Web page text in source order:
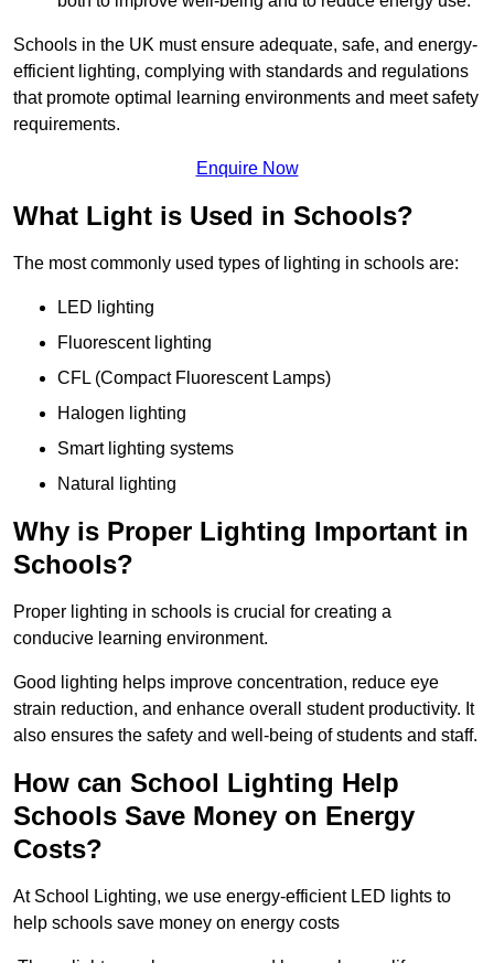
Schools in the UK must ensure adequate, safe, and energy-
efficient lighting, complying with standards and regulations
that promote optimal learning environments and meet safety
requirements.
Enquire Now
What Light is Used in Schools?
The most commonly used types of lighting in schools are:
LED lighting
Fluorescent lighting
CFL (Compact Fluorescent Lamps)
Halogen lighting
Smart lighting systems
Natural lighting
Why is Proper Lighting Important in
Schools?
Proper lighting in schools is crucial for creating a
conducive learning environment.
Good lighting helps improve concentration, reduce eye
strain reduction, and enhance overall student productivity. It
also ensures the safety and well-being of students and staff.
How can School Lighting Help
Schools Save Money on Energy
Costs?
At School Lighting, we use energy-efficient LED lights to
help schools save money on energy costs